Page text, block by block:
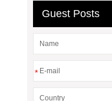
Guest Posts
*